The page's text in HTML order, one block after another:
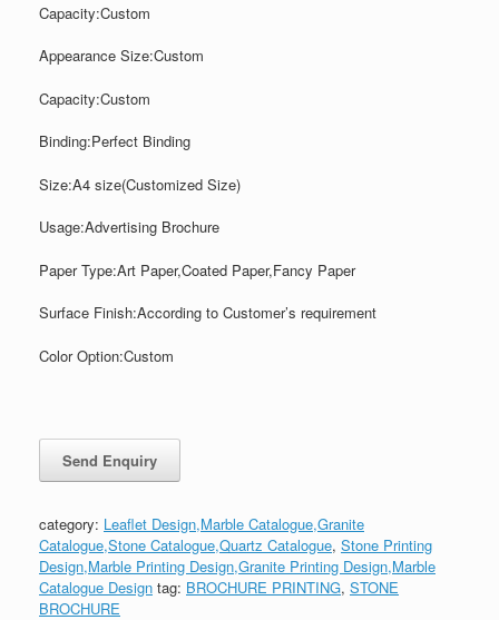
Capacity:Custom
Appearance Size:Custom
Capacity:Custom
Binding:Perfect Binding
Size:A4 size(Customized Size)
Usage:Advertising Brochure
Paper Type:Art Paper,Coated Paper,Fancy Paper
Surface Finish:According to Customer’s requirement
Color Option:Custom
category: Leaflet Design,Marble Catalogue,Granite
Catalogue,Stone Catalogue,Quartz Catalogue, Stone Printing
Design,Marble Printing Design,Granite Printing Design,Marble
Catalogue Design tag: BROCHURE PRINTING, STONE
BROCHURE